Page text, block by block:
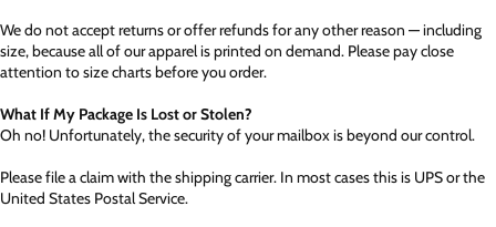
We do not accept returns or offer refunds for any other reason — including
size, because all of our apparel is printed on demand. Please pay close
attention to size charts before you order.
What If My Package Is Lost or Stolen?
Oh no! Unfortunately, the security of your mailbox is beyond our control.
Please file a claim with the shipping carrier. In most cases this is UPS or the
United States Postal Service.